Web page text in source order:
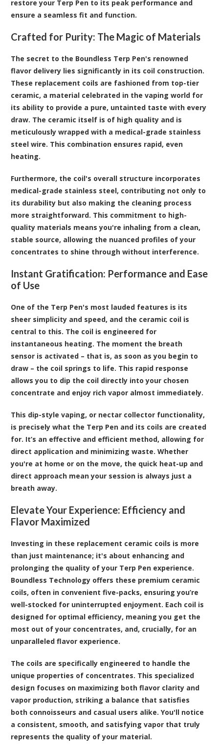
restore your Terp Pen to its peak performance and
ensure a seamless fit and function.
Crafted for Purity: The Magic of Materials
The secret to the Boundless Terp Pen's renowned
flavor delivery lies significantly in its coil construction.
These replacement coils are fashioned from top-tier
ceramic, a material celebrated in the vaping world for
its ability to provide a pure, untainted taste with every
draw. The ceramic itself is of high quality and is
meticulously wrapped with a medical-grade stainless
steel wire. This combination ensures rapid, even
heating.
Furthermore, the coil's overall structure incorporates
medical-grade stainless steel, contributing not only to
its durability but also making the cleaning process
more straightforward. This commitment to high-
quality materials means you're inhaling from a clean,
stable source, allowing the nuanced profiles of your
concentrates to shine through without interference.
Instant Gratification: Performance and Ease
of Use
One of the Terp Pen's most lauded features is its
sheer simplicity and speed, and the ceramic coil is
central to this. The coil is engineered for
instantaneous heating. The moment the breath
sensor is activated – that is, as soon as you begin to
draw – the coil springs to life. This rapid response
allows you to dip the coil directly into your chosen
concentrate and enjoy rich vapor almost immediately.
This dip-style vaping, or nectar collector functionality,
is precisely what the Terp Pen and its coils are created
for. It’s an effective and efficient method, allowing for
direct application and minimizing waste. Whether
you're at home or on the move, the quick heat-up and
direct approach mean your session is always just a
breath away.
Elevate Your Experience: Efficiency and
Flavor Maximized
Investing in these replacement ceramic coils is more
than just maintenance; it's about enhancing and
prolonging the quality of your Terp Pen experience.
Boundless Technology offers these premium ceramic
coils, often in convenient five-packs, ensuring you’re
well-stocked for uninterrupted enjoyment. Each coil is
designed for optimal efficiency, meaning you get the
most out of your concentrates, and, crucially, for an
unparalleled flavor experience.
The coils are specifically engineered to handle the
unique properties of concentrates. This specialized
design focuses on maximizing both flavor clarity and
vapor production, striking a balance that satisfies
both connoisseurs and casual users alike. You'll notice
a consistent, smooth, and satisfying vapor that truly
represents the quality of your material.